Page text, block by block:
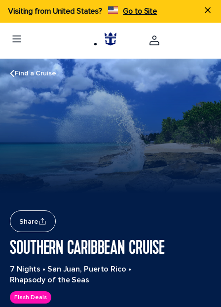
Visiting from United States? Go to Site
Find a Cruise
Share
SOUTHERN CARIBBEAN CRUISE
7 Nights • San Juan, Puerto Rico •
Rhapsody of the Seas
Flash Deals